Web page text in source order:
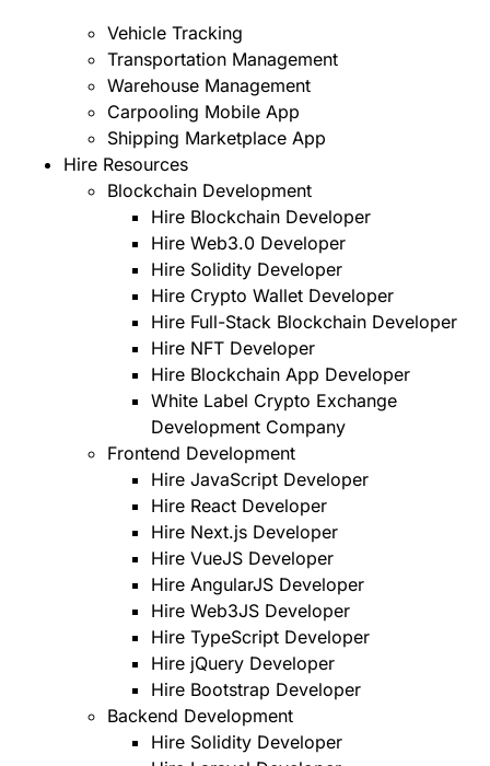
Vehicle Tracking
Transportation Management
Warehouse Management
Carpooling Mobile App
Shipping Marketplace App
Hire Resources
Blockchain Development
Hire Blockchain Developer
Hire Web3.0 Developer
Hire Solidity Developer
Hire Crypto Wallet Developer
Hire Full-Stack Blockchain Developer
Hire NFT Developer
Hire Blockchain App Developer
White Label Crypto Exchange
Development Company
Frontend Development
Hire JavaScript Developer
Hire React Developer
Hire Next.js Developer
Hire VueJS Developer
Hire AngularJS Developer
Hire Web3JS Developer
Hire TypeScript Developer
Hire jQuery Developer
Hire Bootstrap Developer
Backend Development
Hire Solidity Developer